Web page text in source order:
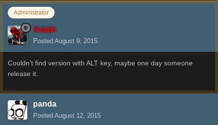
Administrator
Aslain
Posted August 9, 2015
Couldn't find version with ALT key, maybe one day someone
release it.
panda
Posted August 12, 2015